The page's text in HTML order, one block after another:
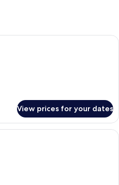
A hotel room with a bed, a desk, a
View prices for your dates
A hotel room with two beds, a desk,